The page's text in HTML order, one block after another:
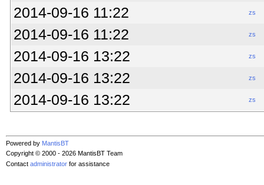
2014-09-16 11:22 zs
2014-09-16 11:22 zs
2014-09-16 13:22 zs
2014-09-16 13:22 zs
2014-09-16 13:22 zs
Powered by MantisBT
Copyright © 2000 - 2026 MantisBT Team
Contact administrator for assistance